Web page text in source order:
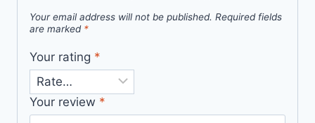
Your email address will not be published. Required fields
are marked *
Your rating *
Your review *